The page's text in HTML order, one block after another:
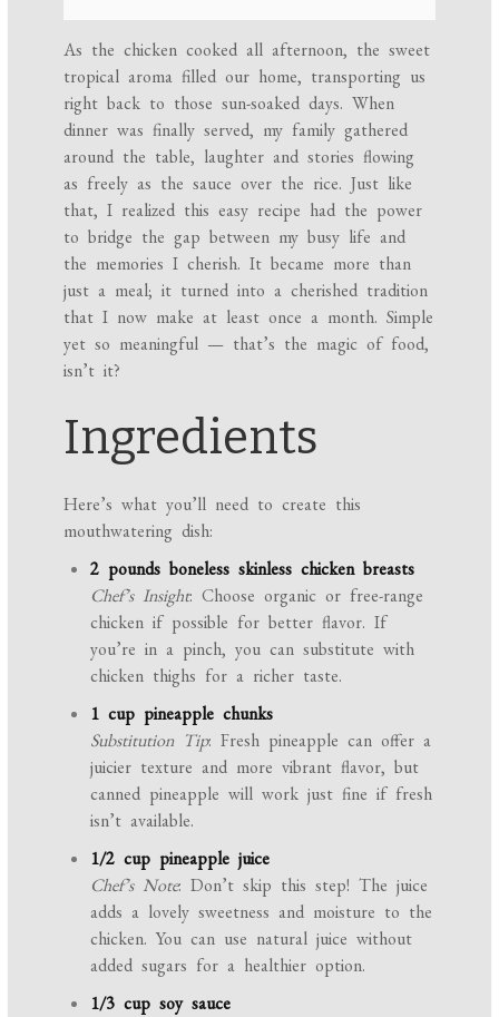
As the chicken cooked all afternoon, the sweet
tropical aroma filled our home, transporting us
right back to those sun-soaked days. When
dinner was finally served, my family gathered
around the table, laughter and stories flowing
as freely as the sauce over the rice. Just like
that, I realized this easy recipe had the power
to bridge the gap between my busy life and
the memories I cherish. It became more than
just a meal; it turned into a cherished tradition
that I now make at least once a month. Simple
yet so meaningful — that’s the magic of food,
isn’t it?
Ingredients
Here’s what you’ll need to create this
mouthwatering dish:
2 pounds boneless skinless chicken breasts
Chef’s Insight: Choose organic or free-range
chicken if possible for better flavor. If
you’re in a pinch, you can substitute with
chicken thighs for a richer taste.
1 cup pineapple chunks
Substitution Tip: Fresh pineapple can offer a
juicier texture and more vibrant flavor, but
canned pineapple will work just fine if fresh
isn’t available.
1/2 cup pineapple juice
Chef’s Note: Don’t skip this step! The juice
adds a lovely sweetness and moisture to the
chicken. You can use natural juice without
added sugars for a healthier option.
1/3 cup soy sauce